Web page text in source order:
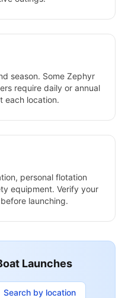
season. Some Zephyr
require daily or annual
each location.
personal flotation
equipment. Verify your
launching.
Launches
Search by location